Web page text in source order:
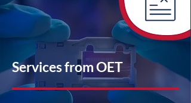
Services from OET